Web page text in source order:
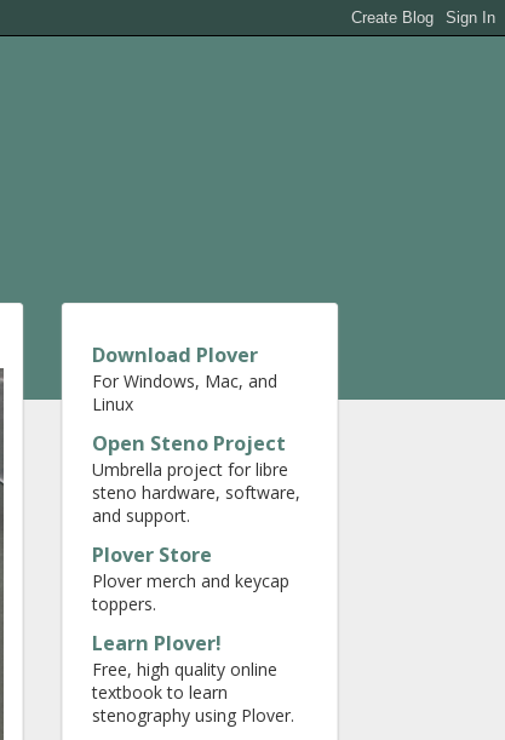
Download Plover
For Windows, Mac, and
Linux
Open Steno Project
Umbrella project for libre
steno hardware, software,
and support.
Plover Store
Plover merch and keycap
toppers.
Learn Plover!
Free, high quality online
textbook to learn
stenography using Plover.